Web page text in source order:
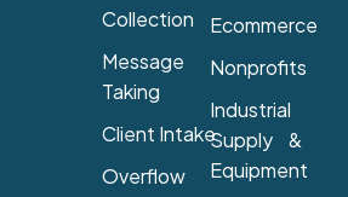
Collection
Message
Taking
Client Intake
Overflow
Ecommerce
Nonprofits
Industrial
Supply &
Equipment